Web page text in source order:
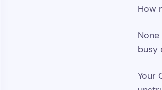
How
busy
Your